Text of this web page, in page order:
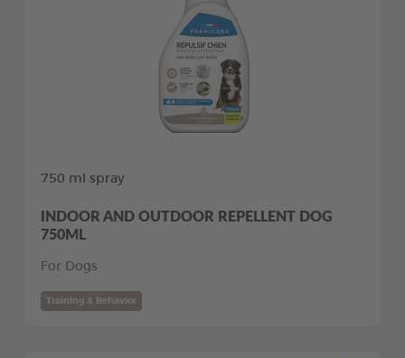
750 ml spray
INDOOR AND OUTDOOR REPELLENT DOG
750ML
For Dogs
Training & Behavior